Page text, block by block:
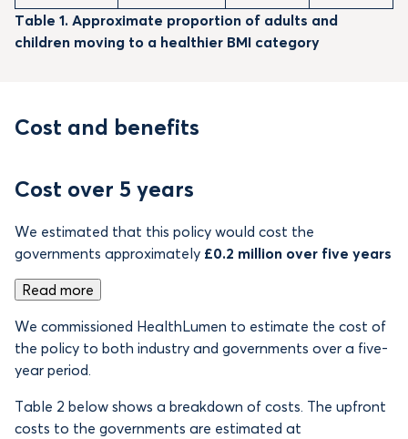
Table 1. Approximate proportion of adults and
children moving to a healthier BMI category
Cost and benefits
Cost over 5 years
We estimated that this policy would cost the
governments approximately £0.2 million over five years
Read more
We commissioned HealthLumen to estimate the cost of
the policy to both industry and governments over a five-
year period.
Table 2 below shows a breakdown of costs. The upfront
costs to the governments are estimated at